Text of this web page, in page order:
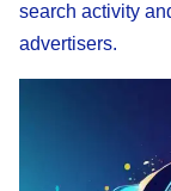
search activity
advertisers.